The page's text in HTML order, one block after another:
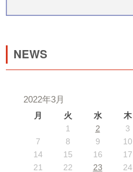
NEWS
2022年3月
月 火 水 木
1 2 3
7
8 9 10
14
15 16 17
21
22 23 24